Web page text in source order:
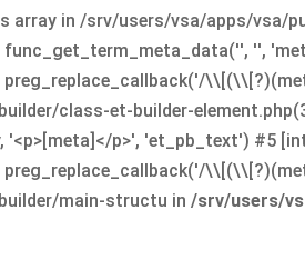
array in /srv/users/vsa/apps/
'',
class-et-builder-
'<p>[meta]</p>', 'et_pb_text') #5
main-structu in /srv/users/